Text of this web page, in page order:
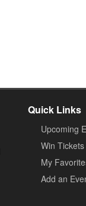
Quick Links
Upcoming
Win Tickets
My
Add an